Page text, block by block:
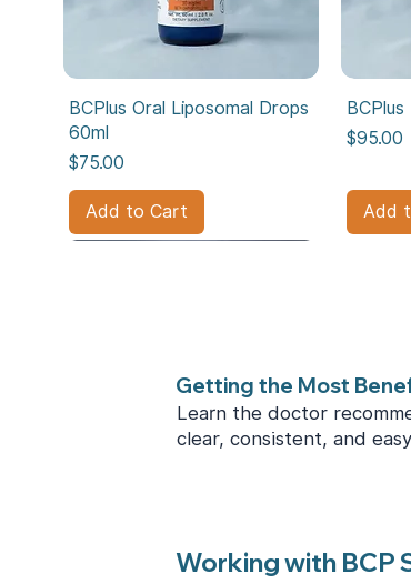
Getting the Most
Learn the doctor
clear, consistent, and
Working with BCP
BCPlus Oral Liposomal Drops
60ml
Price
$75.00
Add to Cart
BCPlus
Price
$95.00
Add